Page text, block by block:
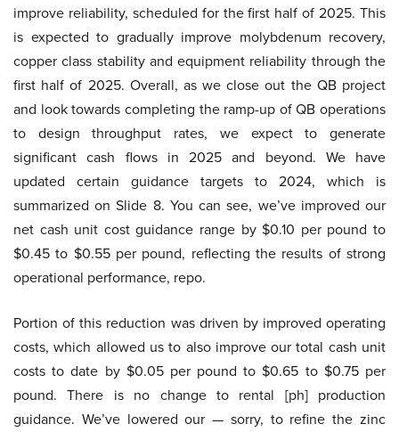
improve reliability, scheduled for the first half of 2025. This
is expected to gradually improve molybdenum recovery,
copper class stability and equipment reliability through the
first half of 2025. Overall, as we close out the QB project
and look towards completing the ramp-up of QB operations
to design throughput rates, we expect to generate
significant cash flows in 2025 and beyond. We have
updated certain guidance targets to 2024, which is
summarized on Slide 8. You can see, we’ve improved our
net cash unit cost guidance range by $0.10 per pound to
$0.45 to $0.55 per pound, reflecting the results of strong
operational performance, repo.
Portion of this reduction was driven by improved operating
costs, which allowed us to also improve our total cash unit
costs to date by $0.05 per pound to $0.65 to $0.75 per
pound. There is no change to rental [ph] production
guidance. We’ve lowered our — sorry, to refine the zinc